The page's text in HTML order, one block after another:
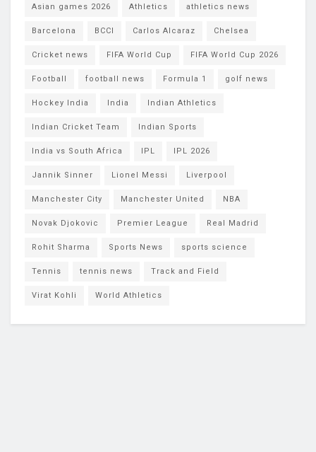
Asian games 2026 Athletics athletics news
Barcelona BCCI Carlos Alcaraz Chelsea
Cricket news FIFA World Cup FIFA World Cup 2026
Football football news Formula 1 golf news
Hockey India India Indian Athletics
Indian Cricket Team Indian Sports
India vs South Africa IPL IPL 2026
Jannik Sinner Lionel Messi Liverpool
Manchester City Manchester United NBA
Novak Djokovic Premier League Real Madrid
Rohit Sharma Sports News sports science
Tennis tennis news Track and Field
Virat Kohli World Athletics